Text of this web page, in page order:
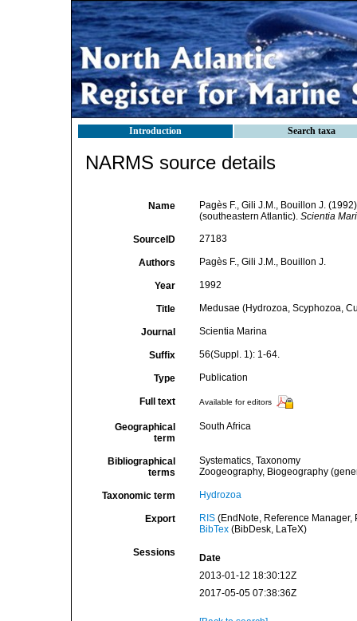
Introduction Search taxa
NARMS source details
Name
Pagès F., Gili J.M., Bouillon J.
(southeastern Atlantic). Scientia
SourceID 27183
Authors Pagès F., Gili J.M., Bouillon J.
Year 1992
Title Medusae (Hydrozoa, Scyphozoa,
Journal Scientia Marina
Suffix 56(Suppl. 1): 1-64.
Type Publication
Full text Available for editors
Geographical
term
South Africa
Bibliographical
terms
Systematics, Taxonomy
Zoogeography, Biogeography
Taxonomic term Hydrozoa
Export RIS(EndNote, Reference Manager,
BibTex(BibDesk, LaTeX)
Sessions
Date
2013-01-12 18:30:12Z
2017-05-05 07:38:36Z